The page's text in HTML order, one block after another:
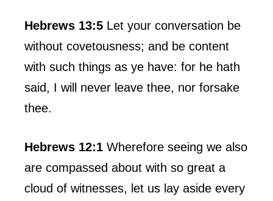
Hebrews 13:5 Let your conversation be
without covetousness; and be content
with such things as ye have: for he hath
said, I will never leave thee, nor forsake
thee.
Hebrews 12:1 Wherefore seeing we also
are compassed about with so great a
cloud of witnesses, let us lay aside every